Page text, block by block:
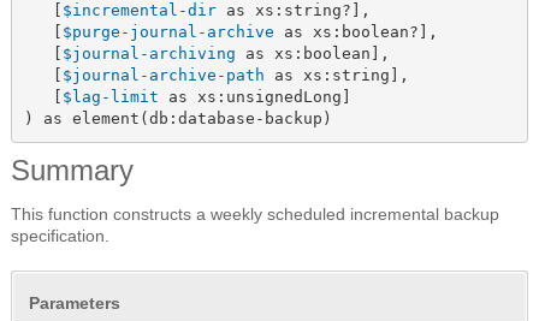
$incremental-dir as xs:string?],
$purge-journal-archive as xs:boolean?],
$journal-archiving as xs:boolean],
$journal-archive-path as xs:string],
$lag-limit as xs:unsignedLong]
) as element(db:database-backup)
Summary
This function constructs a weekly scheduled incremental backup
specification.
Parameters